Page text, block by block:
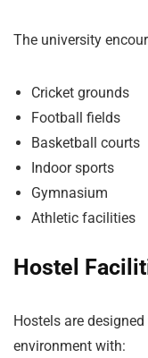
The university
Cricket grounds
Football fields
Basketball courts
Indoor sports
Gymnasium
Athletic facilities
Hostel
Hostels are
environment with: